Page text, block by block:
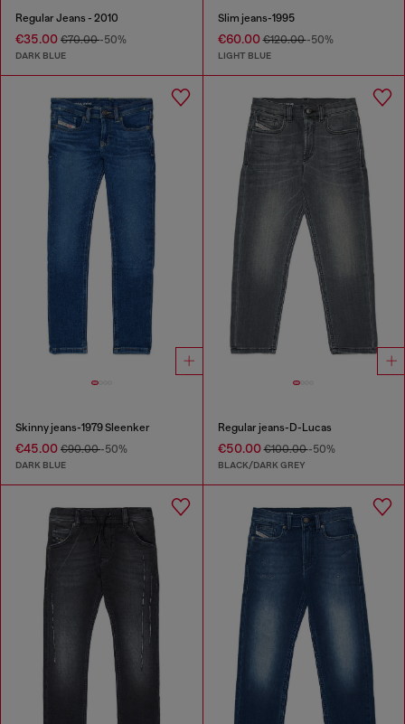
Regular Jeans - 2010
€35.00 €70.00-50%
DARK BLUE
Slim jeans-1995
€60.00€120.00-50%
LIGHT BLUE
Skinny jeans-1979 Sleenker
€45.00 €90.00-50%
DARK BLUE
Regular jeans-D-Lucas
€50.00€100.00-50%
BLACK/DARK GREY